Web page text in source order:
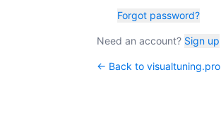
Forgot password?
Need an account? Sign up
← Back to visualtuning.pro